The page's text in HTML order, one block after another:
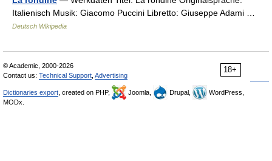
Italienisch Musik: Giacomo Puccini Libretto: Giuseppe Adami …
Deutsch Wikipedia
18+
© Academic, 2000-2026
Contact us: Technical Support Advertising
Dictionaries export , created on PHP, Joomla, Drupal,
WordPress,
MODx.